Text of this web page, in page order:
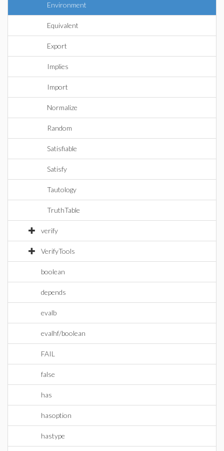
Environment
Equivalent
Export
Implies
Import
Normalize
Random
Satisfiable
Satisfy
Tautology
TruthTable
verify
VerifyTools
boolean
depends
evalb
evalhf/boolean
FAIL
false
has
hasoption
hastype